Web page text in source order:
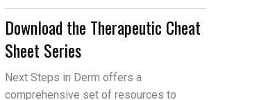
Download the Therapeutic Cheat
Sheet Series
Next Steps in Derm offers a
comprehensive set of resources to